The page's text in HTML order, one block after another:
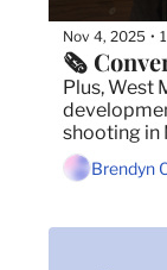
Nov 4, 2025 •
🗞️
Plus, West
shooting in
company
a cashBrendyn